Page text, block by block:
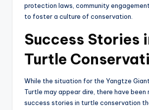
protection laws, community
to foster a culture of conservation.
Success Stories
Turtle
While the situation for the Yangtze
Turtle may appear dire, there have been
success stories in turtle conservation